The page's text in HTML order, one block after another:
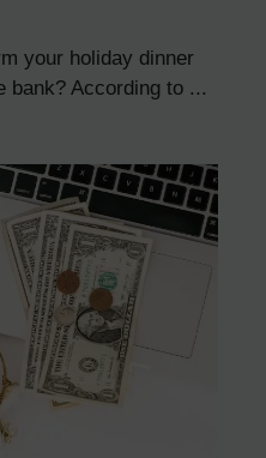
your holiday dinner
bank? According to ...